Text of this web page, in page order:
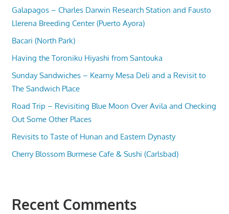
Galapagos – Charles Darwin Research Station and Fausto
Llerena Breeding Center (Puerto Ayora)
Bacari (North Park)
Having the Toroniku Hiyashi from Santouka
Sunday Sandwiches – Kearny Mesa Deli and a Revisit to
The Sandwich Place
Road Trip – Revisiting Blue Moon Over Avila and Checking
Out Some Other Places
Revisits to Taste of Hunan and Eastern Dynasty
Cherry Blossom Burmese Cafe & Sushi (Carlsbad)
Recent Comments